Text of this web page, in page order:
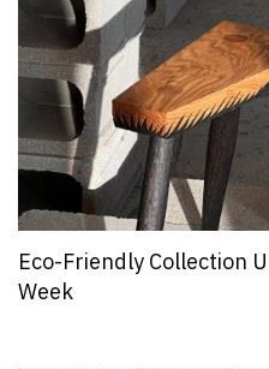
Eco-Friendly Collection
Week